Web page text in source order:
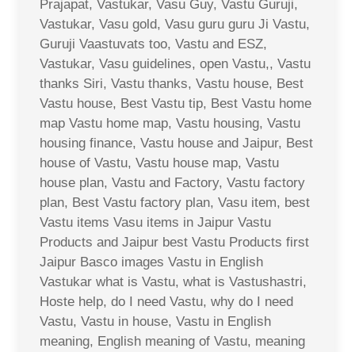
Prajapat, Vastukar, Vasu Guy, Vastu Guruji,
Vastukar, Vasu gold, Vasu guru guru Ji Vastu,
Guruji Vaastuvats too, Vastu and ESZ,
Vastukar, Vasu guidelines, open Vastu,, Vastu
thanks Siri, Vastu thanks, Vastu house, Best
Vastu house, Best Vastu tip, Best Vastu home
map Vastu home map, Vastu housing, Vastu
housing finance, Vastu house and Jaipur, Best
house of Vastu, Vastu house map, Vastu
house plan, Vastu and Factory, Vastu factory
plan, Best Vastu factory plan, Vasu item, best
Vastu items Vasu items in Jaipur Vastu
Products and Jaipur best Vastu Products first
Jaipur Basco images Vastu in English
Vastukar what is Vastu, what is Vastushastri,
Hoste help, do I need Vastu, why do I need
Vastu, Vastu in house, Vastu in English
meaning, English meaning of Vastu, meaning